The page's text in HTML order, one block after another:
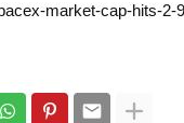
market-cap-hits-2-